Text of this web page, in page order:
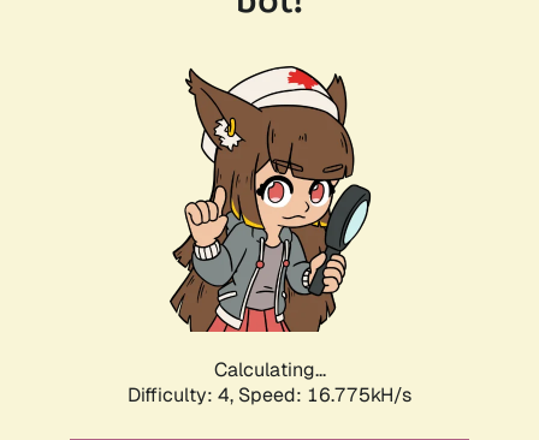
Calculating...
Difficulty: 4, Speed: 16.775kH/s